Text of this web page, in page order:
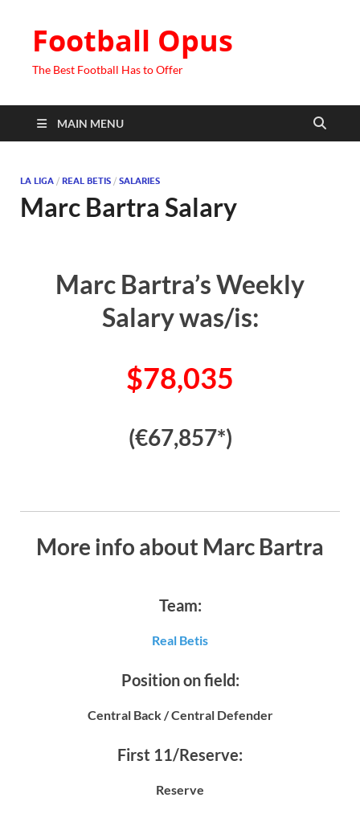
Football Opus
The Best Football Has to Offer
MAIN MENU
LA LIGA / REAL BETIS / SALARIES
Marc Bartra Salary
Marc Bartra’s Weekly
Salary was/is:
$78,035
(€67,857*)
More info about Marc Bartra
Team:
Real Betis
Position on field:
Central Back / Central Defender
First 11/Reserve:
Reserve